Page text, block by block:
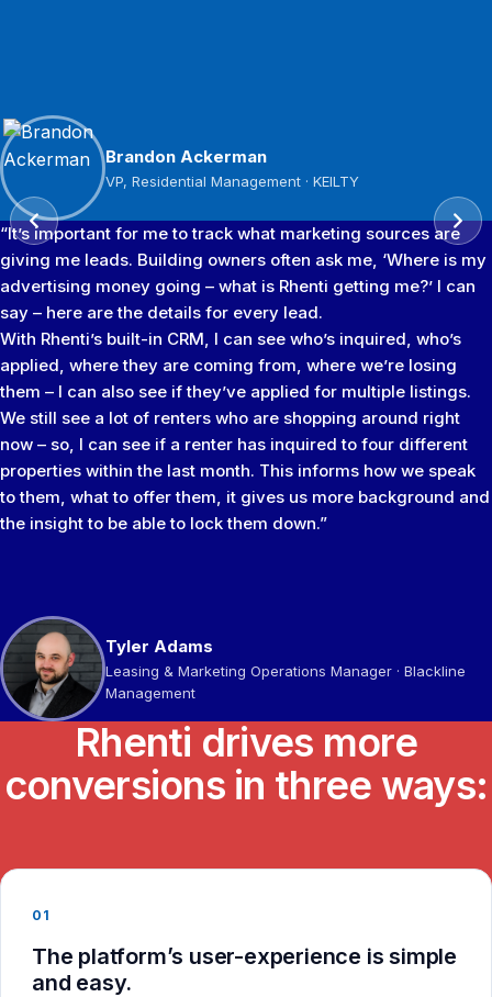
Brandon Ackerman
VP, Residential Management · KEILTY
Management
Jason Ambrose
Managing Director · Go Smart Property Managers Inc
Sameer Gulamani
Managing Director · Bayview Group
Brandon Ackerman
VP, Residential Management · KEILTY
“It’s important for me to track what marketing sources are
giving me leads. Building owners often ask me, ‘Where is my
advertising money going – what is Rhenti getting me?’ I can
say – here are the details for every lead.
With Rhenti’s built-in CRM, I can see who’s inquired, who’s
applied, where they are coming from, where we’re losing
them – I can also see if they’ve applied for multiple listings.
We still see a lot of renters who are shopping around right
now – so, I can see if a renter has inquired to four different
properties within the last month. This informs how we speak
to them, what to offer them, it gives us more background and
the insight to be able to lock them down.”
Tyler Adams
Leasing & Marketing Operations Manager · Blackline
Management
Jason Ambrose
Managing Director · Go Smart Property Managers Inc
Sameer Gulamani
Managing Director · Bayview Group
Rhenti drives more
conversions in three ways:
01
The platform’s user-experience is simple
and easy.